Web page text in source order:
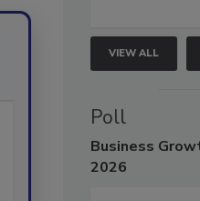
VIEW ALL
Poll
Business
2026